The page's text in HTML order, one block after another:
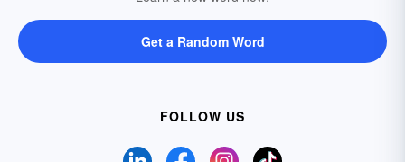
Get a Random Word
FOLLOW US